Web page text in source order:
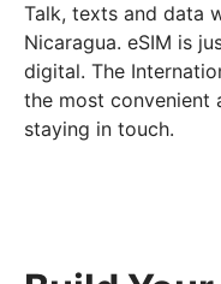
Talk, texts and data
Nicaragua. eSIM is
digital. The
the most convenient
staying in touch.